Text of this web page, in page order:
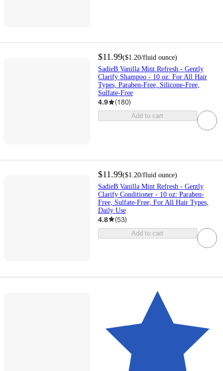
$11.99($1.20/fluid ounce)
SadieB Vanilla Mint Refresh - Gently
Clarify Shampoo - 10 oz: For All Hair
Types, Paraben-Free, Silicone-Free,
Sulfate-Free
4.9 (180)
Add to cart
$11.99($1.20/fluid ounce)
SadieB Vanilla Mint Refresh - Gently
Clarify Conditioner - 10 oz: Paraben-
Free, Sulfate-Free, For All Hair Types,
Daily Use
4.8 (53)
Add to cart